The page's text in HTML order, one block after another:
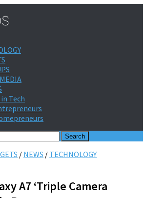
Tech
/ NEWS / TECHNOLOGY
A7 ‘Triple Camera